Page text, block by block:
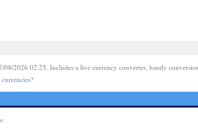
2026 02:25. Includes a live currency converter, handy